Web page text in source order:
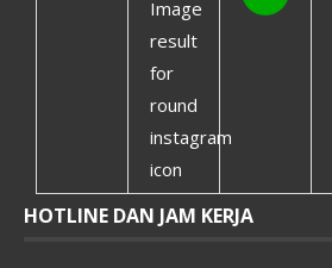
HOTLINE DAN JAM KERJA